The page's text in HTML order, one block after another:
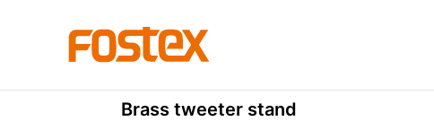
P30
Brass tweeter stand